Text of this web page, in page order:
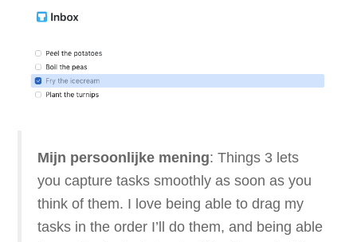
Mijn persoonlijke mening: Things 3 lets
you capture tasks smoothly as soon as you
think of them. I love being able to drag my
tasks in the order I’ll do them, and being able